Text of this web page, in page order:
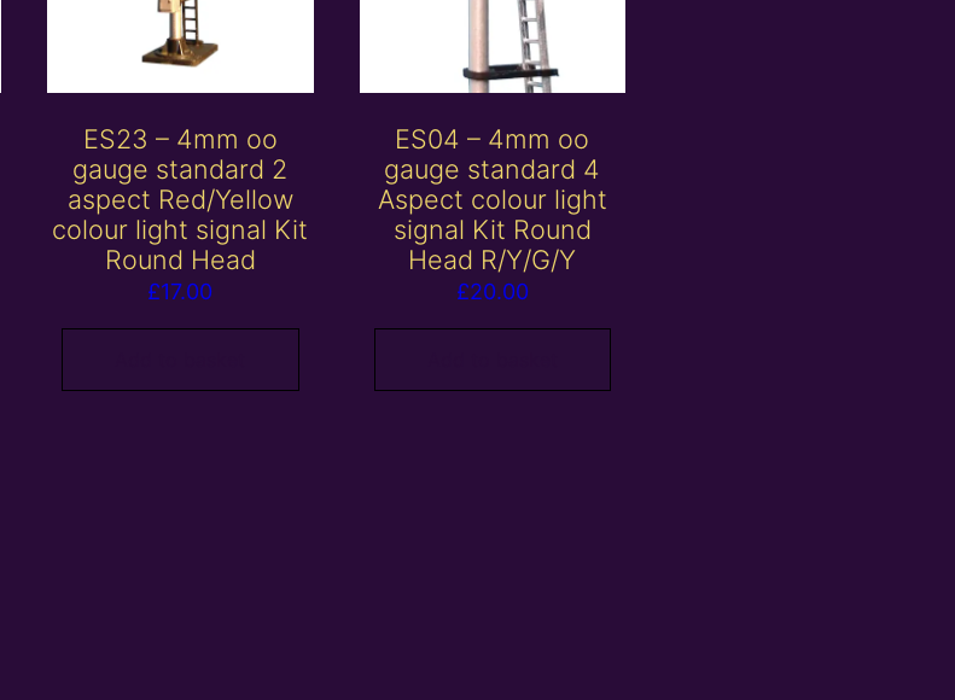
ES23 – 4mm oo
gauge standard 2
aspect Red/Yellow
colour light signal Kit
Round Head
£17.00
ES04 – 4mm oo
gauge standard 4
Aspect colour light
signal Kit Round
Head R/Y/G/Y
£20.00